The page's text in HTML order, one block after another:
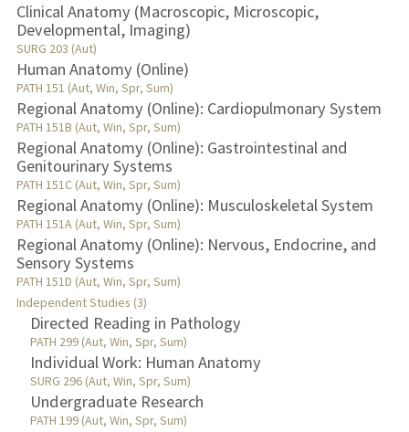
TEACHING
PUBLICATIONS
Clinical Anatomy (Macroscopic, Microscopic,
Developmental, Imaging)
SURG 203 (Aut)
Human Anatomy (Online)
PATH 151 (Aut, Win, Spr, Sum)
Regional Anatomy (Online): Cardiopulmonary System
PATH 151B (Aut, Win, Spr, Sum)
Regional Anatomy (Online): Gastrointestinal and
Genitourinary Systems
PATH 151C (Aut, Win, Spr, Sum)
Regional Anatomy (Online): Musculoskeletal System
PATH 151A (Aut, Win, Spr, Sum)
Regional Anatomy (Online): Nervous, Endocrine, and
Sensory Systems
PATH 151D (Aut, Win, Spr, Sum)
Independent Studies (3)
Directed Reading in Pathology
PATH 299 (Aut, Win, Spr, Sum)
Individual Work: Human Anatomy
SURG 296 (Aut, Win, Spr, Sum)
Undergraduate Research
PATH 199 (Aut, Win, Spr, Sum)